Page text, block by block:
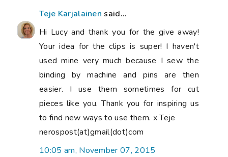
Teje Karjalainen said...
Hi Lucy and thank you for the give away!
Your idea for the clips is super! I haven't
used mine very much because I sew the
binding by machine and pins are then
easier. I use them sometimes for cut
pieces like you. Thank you for inspiring us
to find new ways to use them. x Teje
nerospost(at)gmail(dot)com
10:05 am, November 07, 2015